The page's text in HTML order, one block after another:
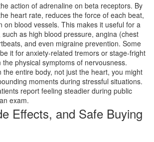
action of adrenaline on beta receptors. By
heart rate, reduces the force of each beat,
on blood vessels. This makes it useful for a
as high blood pressure, angina (chest
and even migraine prevention. Some
it for anxiety‑related tremors or stage‑fright
physical symptoms of nervousness.
the entire body, not just the heart, you might
moments during stressful situations.
report feeling steadier during public
exam.
Effects, and Safe Buying